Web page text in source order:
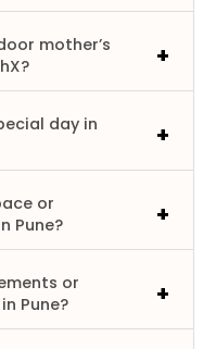
mother’s
day in
or
Pune?
or
Pune?